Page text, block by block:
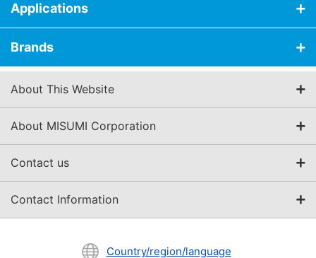
Applications
Brands
About This Website
About MISUMI Corporation
Contact us
Contact Information
Country/region/language